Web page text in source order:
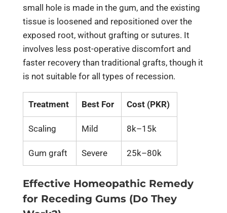
small hole is made in the gum, and the existing
tissue is loosened and repositioned over the
exposed root, without grafting or sutures. It
involves less post-operative discomfort and
faster recovery than traditional grafts, though it
is not suitable for all types of recession.
Treatment Best For Cost (PKR)
Scaling Mild 8k–15k
Gum graft Severe 25k–80k
Effective Homeopathic Remedy
for Receding Gums (Do They